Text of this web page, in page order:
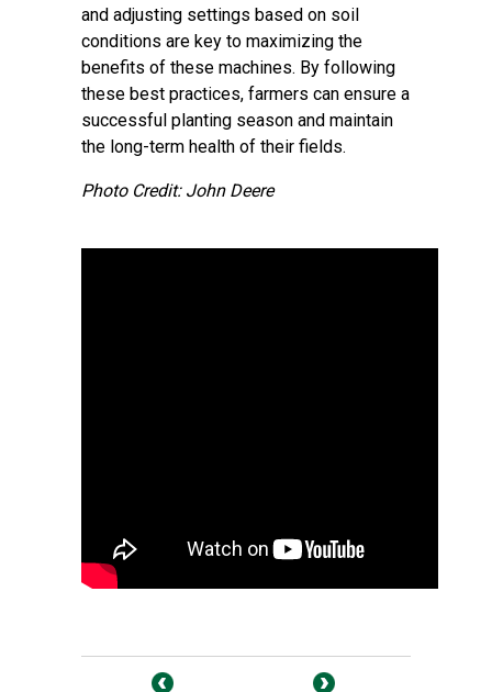
and adjusting settings based on soil
conditions are key to maximizing the
benefits of these machines. By following
these best practices, farmers can ensure a
successful planting season and maintain
the long-term health of their fields.
Photo Credit: John Deere